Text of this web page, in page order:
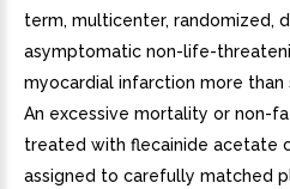
term, multicenter, randomized,
asymptomatic non-life-
myocardial infarction more
An excessive mortality or non-
treated with flecainide acetate
assigned to carefully matched